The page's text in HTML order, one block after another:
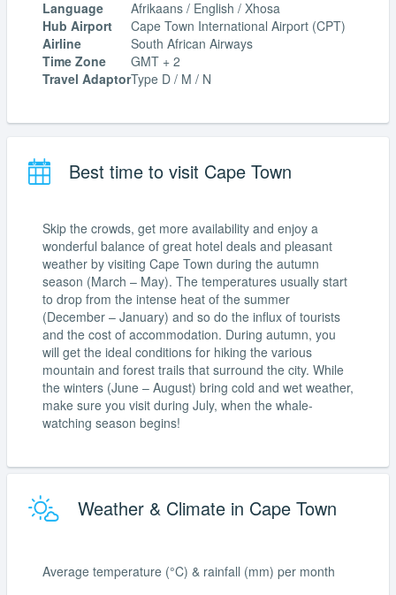
Language
Afrikaans / English / Xhosa
Hub Airport
Cape Town International Airport (CPT)
Airline
South African Airways
Time Zone
GMT + 2
Travel AdaptorType D / M / N
Best time to visit Cape Town
Skip the crowds, get more availability and enjoy a
wonderful balance of great hotel deals and pleasant
weather by visiting Cape Town during the autumn
season (March – May). The temperatures usually start
to drop from the intense heat of the summer
(December – January) and so do the influx of tourists
and the cost of accommodation. During autumn, you
will get the ideal conditions for hiking the various
mountain and forest trails that surround the city. While
the winters (June – August) bring cold and wet weather,
make sure you visit during July, when the whale-
watching season begins!
Weather & Climate in Cape Town
Average temperature (°C) & rainfall (mm) per month